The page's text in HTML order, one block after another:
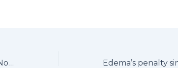
USSSA President Mourns St Noa Player, Maxine Modesta Anyango